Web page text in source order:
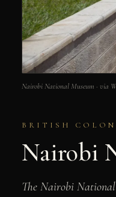
Nairobi National Museum · via
BRITISH
Nairobi
The Nairobi National